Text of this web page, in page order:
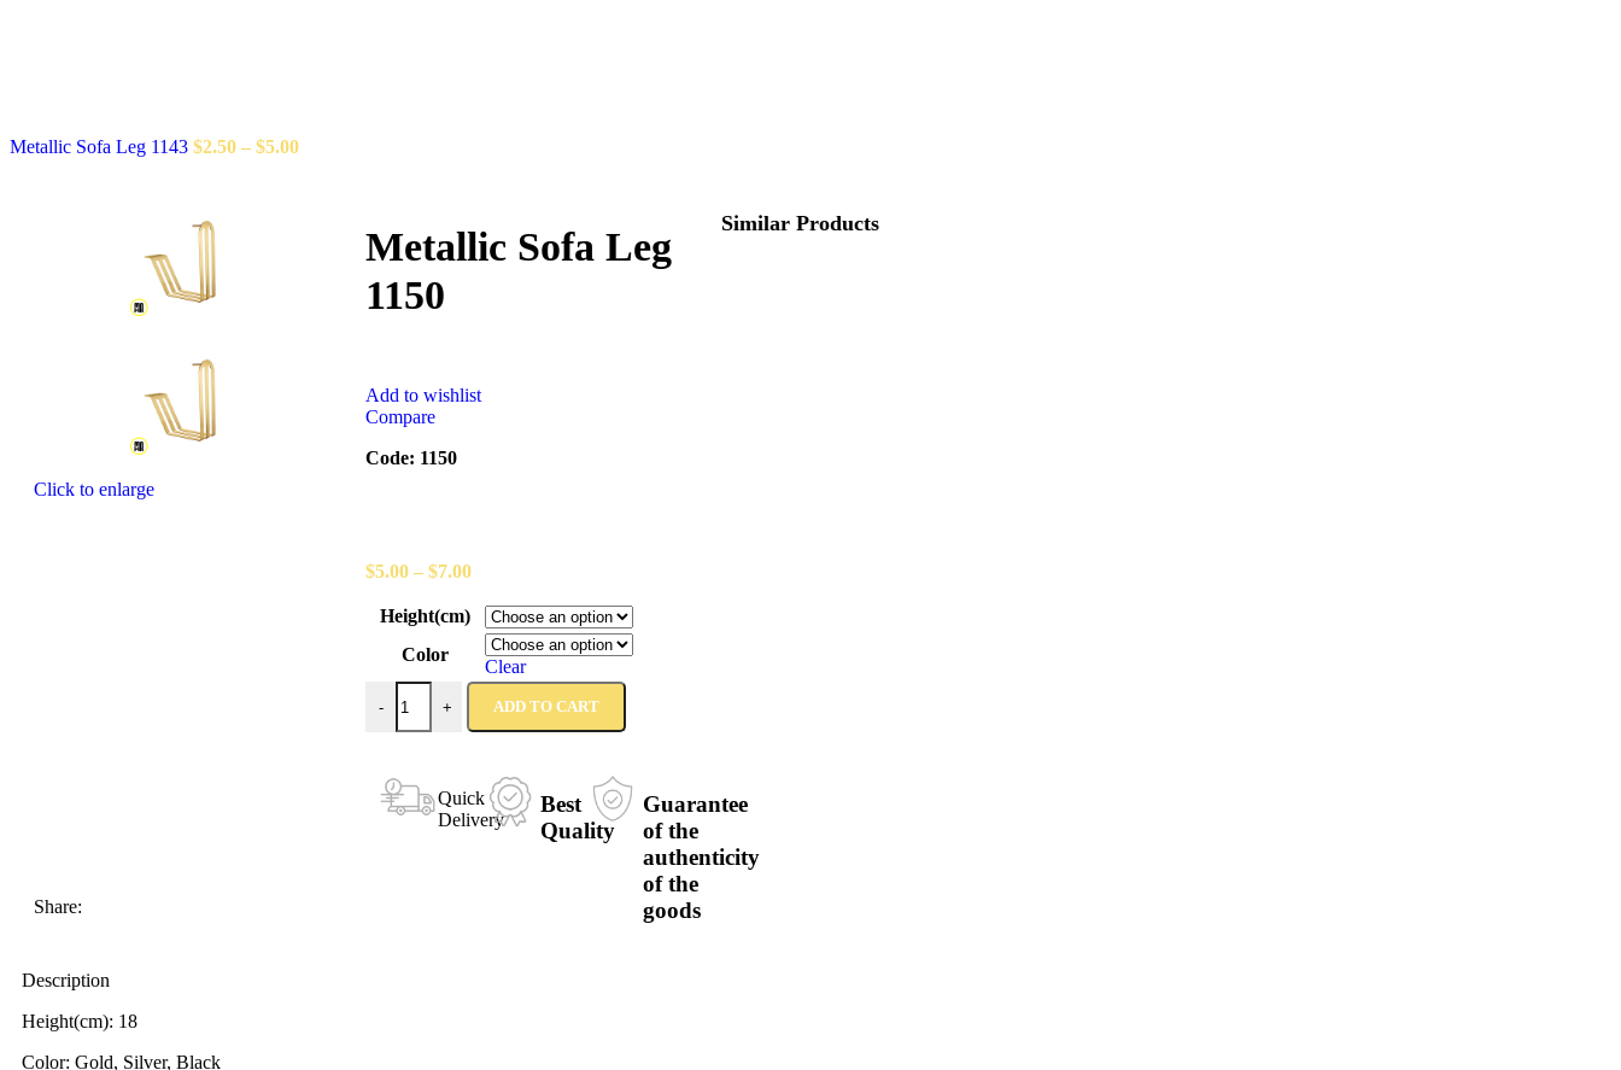
Metallic Sofa Leg 1143 $2.50 – $5.00
Click to enlarge
Share:
Metallic Sofa Leg
1150
Add to wishlist
Compare
Code: 1150
$5.00 – $7.00
Height(cm)
Color
Clear
- + ADD TO CART
Quick
Delivery
Best
Quality
Guarantee
of the
authenticity
of the
goods
Description
Height(cm): 18
Color: Gold, Silver, Black
Similar Products